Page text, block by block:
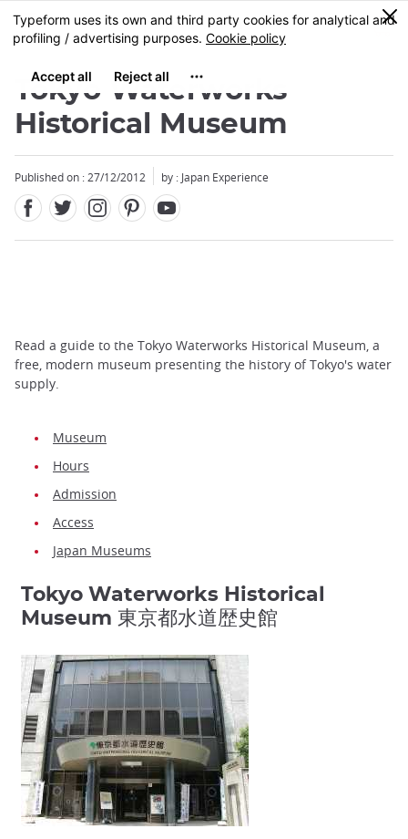
Skip
to
content
MENU
0
Tokyo Waterworks
Historical Museum
Published on : 27/12/2012 by : Japan Experience
Read a guide to the Tokyo Waterworks Historical Museum, a
free, modern museum presenting the history of Tokyo's water
supply.
Museum
Hours
Admission
Access
Japan Museums
Tokyo Waterworks Historical
Museum 東京都水道歴史館